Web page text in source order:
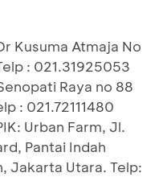
Kusuma Atmaja No
: 021.31925053
Raya no 88
: 021.72111480
Urban Farm, Jl.
Pantai Indah
Jakarta Utara. Telp: